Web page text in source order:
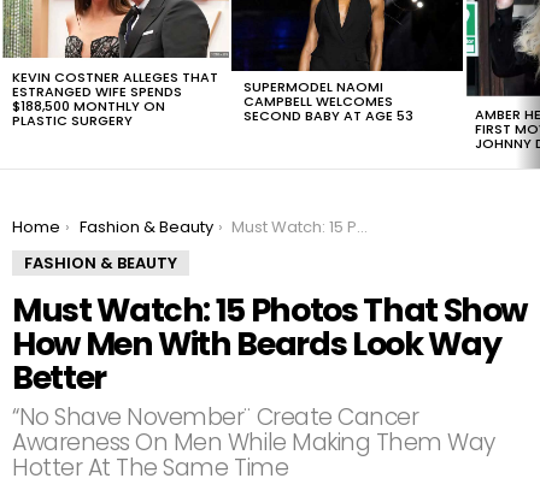
KEVIN COSTNER ALLEGES THAT
ESTRANGED WIFE SPENDS
$188,500 MONTHLY ON
PLASTIC SURGERY
SUPERMODEL NAOMI
CAMPBELL WELCOMES
SECOND BABY AT AGE 53 AMBER
FIRST
JOHNNY
You are here:
Home Fashion & Beauty
Must Watch: 15 Photos That Show How Men With Beards Look Way Better
FASHION & BEAUTY
Must Watch: 15 Photos That Show
How Men With Beards Look Way
Better
“No Shave November¨ Create Cancer
Awareness On Men While Making Them Way
Hotter At The Same Time